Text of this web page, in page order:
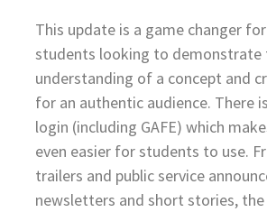
This update is a game changer
students looking to demonstrate
understanding of a concept and
for an authentic audience. There
login (including GAFE) which
even easier for students to use.
trailers and public service
newsletters and short stories,